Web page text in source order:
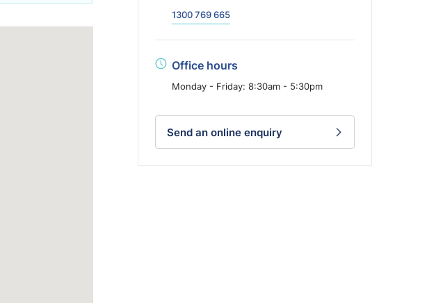
1300 769 665
Office hours
Monday - Friday: 8:30am - 5:30pm
Send an online enquiry